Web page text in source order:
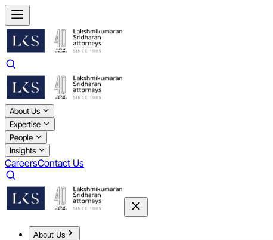
About Us
Expertise
People
Insights
CareersContact Us
About Us